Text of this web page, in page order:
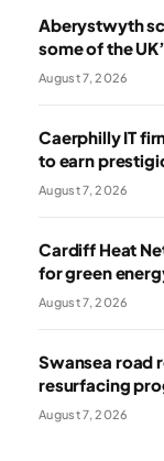
Aberystwyth
some of the
August 7, 2026
Caerphilly IT
to earn
August 7, 2026
Cardiff Heat
for green
August 7, 2026
Swansea road
resurfacing
August 7, 2026